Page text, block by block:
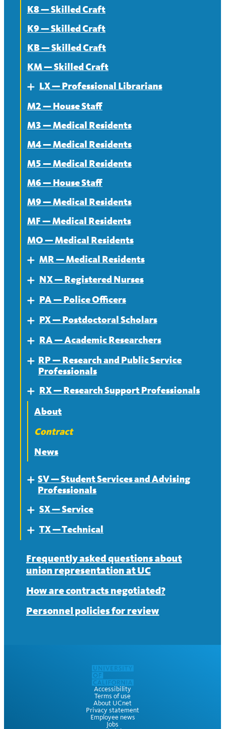
K8 — Skilled Craft
K9 — Skilled Craft
KB — Skilled Craft
KM — Skilled Craft
Expand
LX — Professional Librarians
About
Contract
News
M2 — House Staff
M3 — Medical Residents
M4 — Medical Residents
M5 — Medical Residents
M6 — House Staff
M9 — Medical Residents
MF — Medical Residents
MO — Medical Residents
Expand
MR — Medical Residents
About — MR
Contract — MR
News — MR
Expand
NX — Registered Nurses
About
Contract
News
ExpandPA — Police Officers
About
Contract
News
ExpandPX — Postdoctoral Scholars
About
Contract
Expand
RA — Academic Researchers
About
Expand
RP — Research and Public Service
Professionals
About
Contract
News
Expand
RX — Research Support Professionals
About
Contract
News
Expand
SV — Student Services and Advising
Professionals
About
Contract
Expand
SX — Service
About
News
Expand
TX — Technical
Contract
News
Frequently asked questions about
union representation at UC
How are contracts negotiated?
Personnel policies for review
Accessibility
Terms of use
About UCnet
Privacy statement
Employee news
Jobs